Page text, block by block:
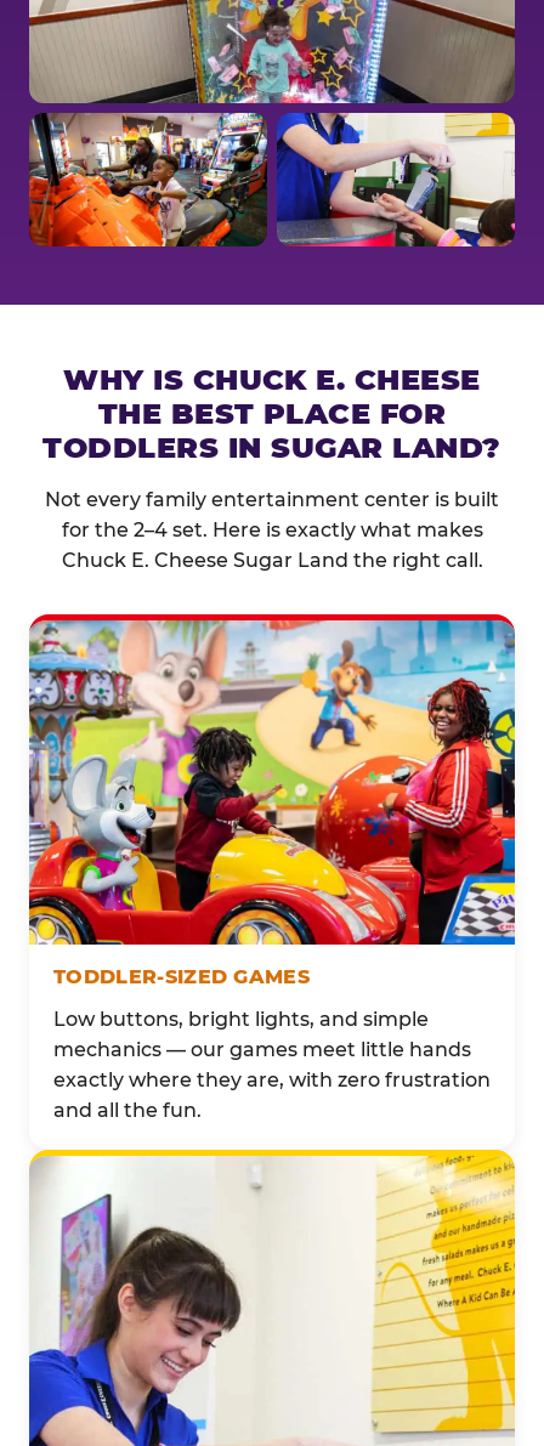
WHY IS CHUCK E. CHEESE
THE BEST PLACE FOR
TODDLERS IN SUGAR LAND?
Not every family entertainment center is built
for the 2–4 set. Here is exactly what makes
Chuck E. Cheese Sugar Land the right call.
TODDLER-SIZED GAMES
Low buttons, bright lights, and simple
mechanics — our games meet little hands
exactly where they are, with zero frustration
and all the fun.